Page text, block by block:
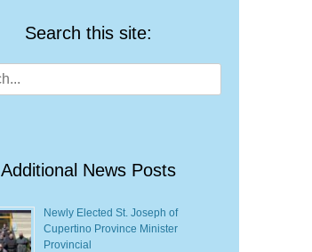
Search this site:
Additional News Posts
Newly Elected St. Joseph of
Cupertino Province Minister
Provincial